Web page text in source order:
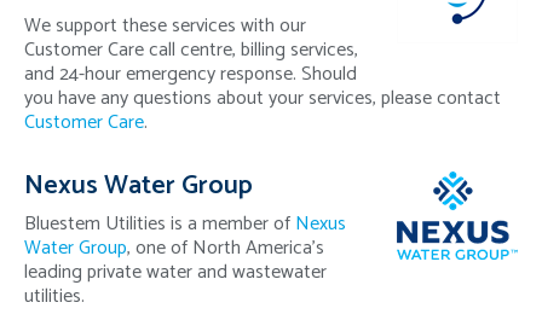
We support these services with our
Customer Care call centre, billing services,
and 24-hour emergency response. Should
you have any questions about your services, please contact
Customer Care.
Nexus Water Group
Bluestem Utilities is a member ofNexus
Water Group, one of North America's
leading private water and wastewater
utilities.